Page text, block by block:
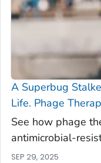
A Superbug
Life. Phage
See how phage
antimicrobial-
SEP 29, 2025